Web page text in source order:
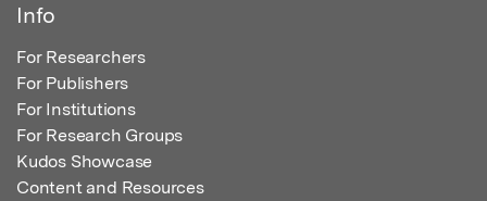
Info
For Researchers
For Publishers
For Institutions
For Research Groups
Kudos Showcase
Content and Resources